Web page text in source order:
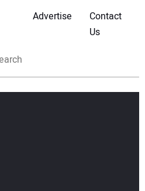
Advertise
Contact
Us